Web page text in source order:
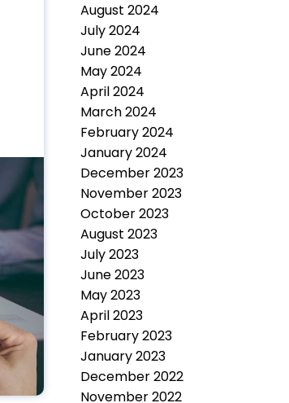
August 2024
July 2024
June 2024
May 2024
April 2024
March 2024
February 2024
January 2024
December 2023
November 2023
October 2023
August 2023
July 2023
June 2023
May 2023
April 2023
February 2023
January 2023
December 2022
November 2022